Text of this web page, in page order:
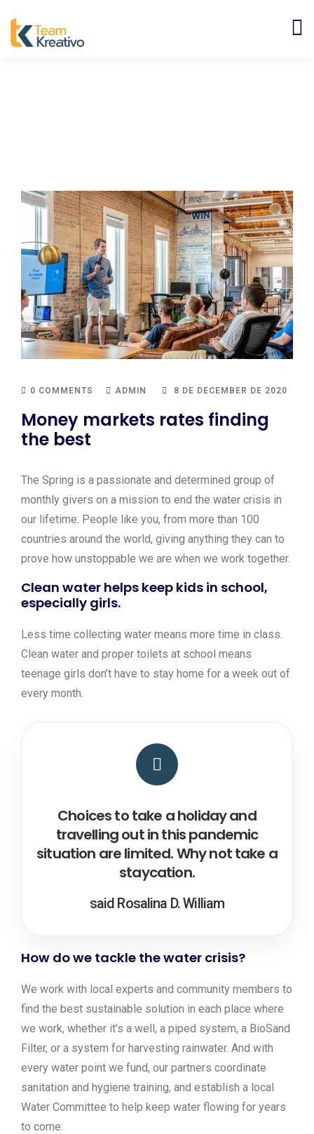
0 COMMENTS ADMIN 8 DE DECEMBER DE 2020
Money markets rates finding
the best
The Spring is a passionate and determined group of
monthly givers on a mission to end the water crisis in
our lifetime. People like you, from more than 100
countries around the world, giving anything they can to
prove how unstoppable we are when we work together.
Clean water helps keep kids in school,
especially girls.
Less time collecting water means more time in class.
Clean water and proper toilets at school means
teenage girls don’t have to stay home for a week out of
every month.
Choices to take a holiday and
travelling out in this pandemic
situation are limited. Why not take a
staycation.
said Rosalina D. William
How do we tackle the water crisis?
We work with local experts and community members to
find the best sustainable solution in each place where
we work, whether it’s a well, a piped system, a BioSand
Filter, or a system for harvesting rainwater. And with
every water point we fund, our partners coordinate
sanitation and hygiene training, and establish a local
Water Committee to help keep water flowing for years
to come.